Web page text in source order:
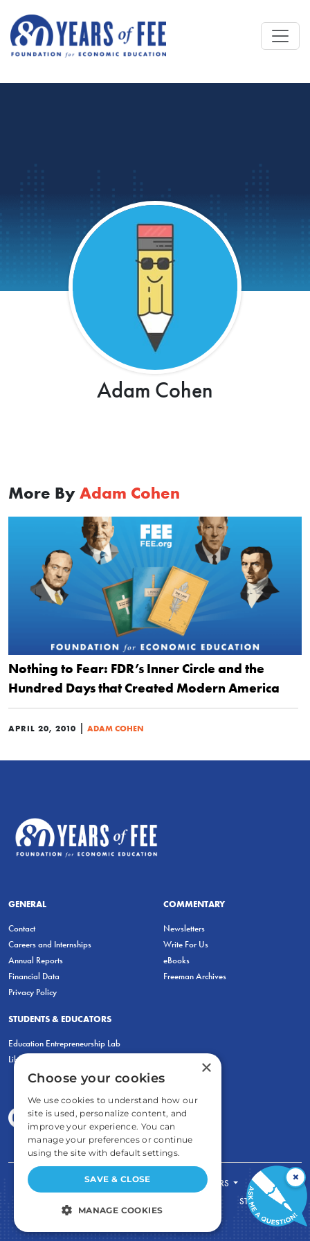
Adam Cohen
More By Adam Cohen
Nothing to Fear: FDR’s Inner Circle and the
Hundred Days that Created Modern America
APRIL 20, 2010 | ADAM COHEN
GENERAL
Contact
Careers and Internships
Annual Reports
Financial Data
Privacy Policy
COMMENTARY
Newsletters
Write For Us
eBooks
Freeman Archives
STUDENTS & EDUCATORS
Education Entrepreneurship Lab
LiberatED
FOR STUDENTS
FOR TEACHERS
STORE
×
×
Choose your cookies
We use cookies to understand how our
site is used, personalize content, and
improve your experience. You can
manage your preferences or continue
using the site with default settings.
SAVE & CLOSE
MANAGE COOKIES
STRICTLY NECESSARY